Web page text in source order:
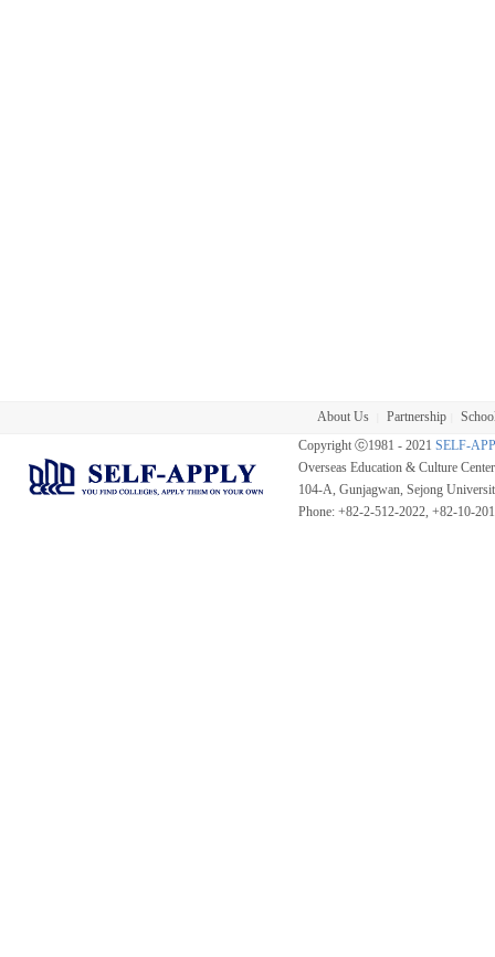
About Us Partnership
Copyright ⓒ1981 - 2021 SELF-
Overseas Education & Culture
104-A, Gunjagwan, Sejong
Phone: +82-2-512-2022, +82-10-